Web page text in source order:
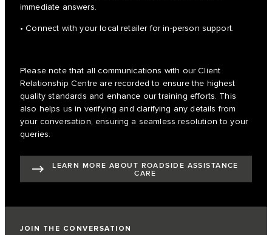
immediate answers.
• Connect with your local retailer for in-person support.
Please note that all communications with our Client
Relationship Centre are recorded to ensure the highest
quality standards and enhance our training efforts. This
also helps us in verifying and clarifying any details from
your conversation, ensuring a seamless resolution to your
queries.
LEARN MORE ABOUT ROADSIDE ASSISTANCE
CARE
JOIN THE CONVERSATION